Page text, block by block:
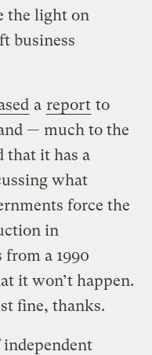
the light on
business
a report to
— much to the
that it has a
what
force the
in
from a 1990
it won’t happen.
fine, thanks.
independent